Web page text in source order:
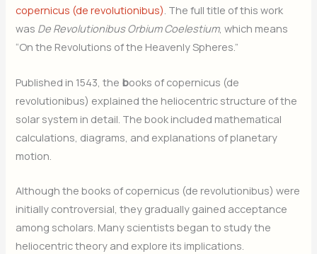
copernicus (de revolutionibus). The full title of this work
was De Revolutionibus Orbium Coelestium, which means
“On the Revolutions of the Heavenly Spheres.”
Published in 1543, the books of copernicus (de
revolutionibus) explained the heliocentric structure of the
solar system in detail. The book included mathematical
calculations, diagrams, and explanations of planetary
motion.
Although the books of copernicus (de revolutionibus) were
initially controversial, they gradually gained acceptance
among scholars. Many scientists began to study the
heliocentric theory and explore its implications.